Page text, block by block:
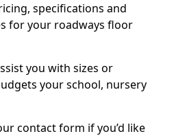
specifications and
for your roadways floor
you with sizes or
your school, nursery
contact form if you’d like